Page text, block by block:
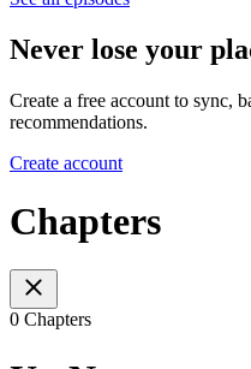
Never lose your
Create a free account to sync,
recommendations.
Create account
Chapters
0 Chapters